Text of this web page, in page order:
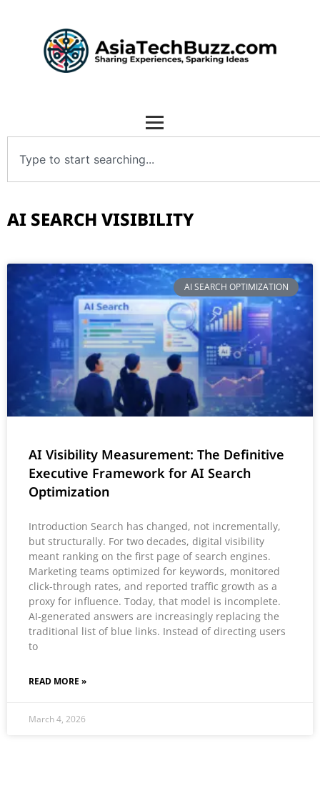
AI SEARCH VISIBILITY
AI SEARCH OPTIMIZATION
AI Visibility Measurement: The Definitive
Executive Framework for AI Search
Optimization
Introduction Search has changed, not incrementally,
but structurally. For two decades, digital visibility
meant ranking on the first page of search engines.
Marketing teams optimized for keywords, monitored
click-through rates, and reported traffic growth as a
proxy for influence. Today, that model is incomplete.
AI-generated answers are increasingly replacing the
traditional list of blue links. Instead of directing users
to
READ MORE »
March 4, 2026